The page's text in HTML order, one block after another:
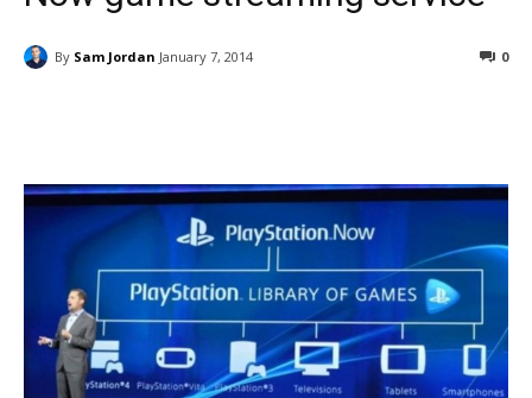
By Sam Jordan January 7, 2014 0